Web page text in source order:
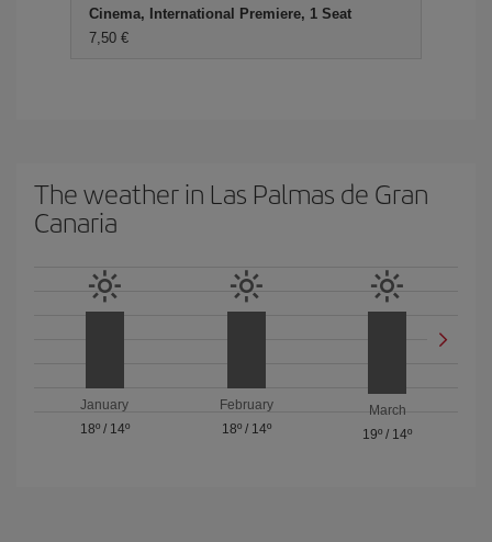
Cinema, International Premiere, 1 Seat
7,50
The weather in Las Palmas de Gran
Canaria
January
18º/ 14º
February
18º/ 14º
March
19º / 14º